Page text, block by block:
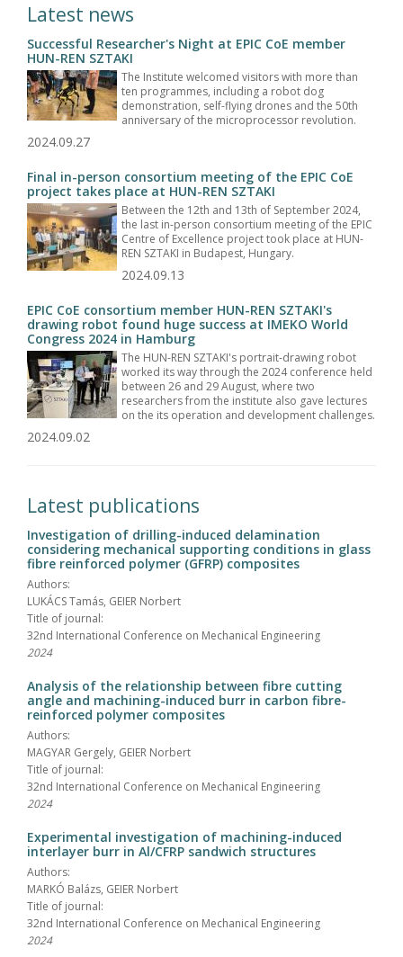
Latest news
Successful Researcher's Night at EPIC CoE member
HUN-REN SZTAKI
The Institute welcomed visitors with more than
ten programmes, including a robot dog
demonstration, self-flying drones and the 50th
anniversary of the microprocessor revolution.
2024.09.27
Final in-person consortium meeting of the EPIC CoE
project takes place at HUN-REN SZTAKI
Between the 12th and 13th of September 2024,
the last in-person consortium meeting of the EPIC
Centre of Excellence project took place at HUN-
REN SZTAKI in Budapest, Hungary.
2024.09.13
EPIC CoE consortium member HUN-REN SZTAKI's
drawing robot found huge success at IMEKO World
Congress 2024 in Hamburg
The HUN-REN SZTAKI's portrait-drawing robot
worked its way through the 2024 conference held
between 26 and 29 August, where two
researchers from the institute also gave lectures
on the its operation and development challenges.
2024.09.02
Latest publications
Investigation of drilling-induced delamination
considering mechanical supporting conditions in glass
fibre reinforced polymer (GFRP) composites
Authors:
LUKÁCS Tamás, GEIER Norbert
Title of journal:
32nd International Conference on Mechanical Engineering
2024
Analysis of the relationship between fibre cutting
angle and machining-induced burr in carbon fibre-
reinforced polymer composites
Authors:
MAGYAR Gergely, GEIER Norbert
Title of journal:
32nd International Conference on Mechanical Engineering
2024
Experimental investigation of machining-induced
interlayer burr in Al/CFRP sandwich structures
Authors:
MARKÓ Balázs, GEIER Norbert
Title of journal:
32nd International Conference on Mechanical Engineering
2024